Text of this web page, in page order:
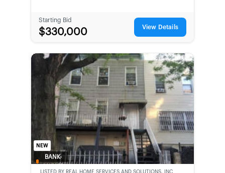
Starting Bid
$330,000 View Details
NEW
BANK-
LISTED BY REAL HOME SERVICES AND SOLUTIONS, INC